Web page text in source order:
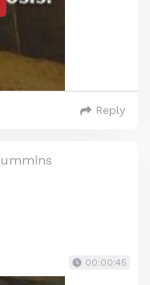
Reply
00:00:45